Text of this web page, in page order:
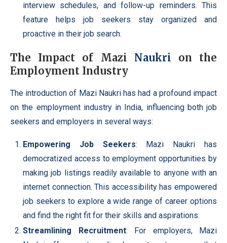
interview schedules, and follow-up reminders. This
feature helps job seekers stay organized and
proactive in their job search.
The Impact of Mazi Naukri on the
Employment Industry
The introduction of Mazi Naukri has had a profound impact
on the employment industry in India, influencing both job
seekers and employers in several ways:
Empowering Job Seekers: Mazi Naukri has
democratized access to employment opportunities by
making job listings readily available to anyone with an
internet connection. This accessibility has empowered
job seekers to explore a wide range of career options
and find the right fit for their skills and aspirations.
Streamlining Recruitment: For employers, Mazi